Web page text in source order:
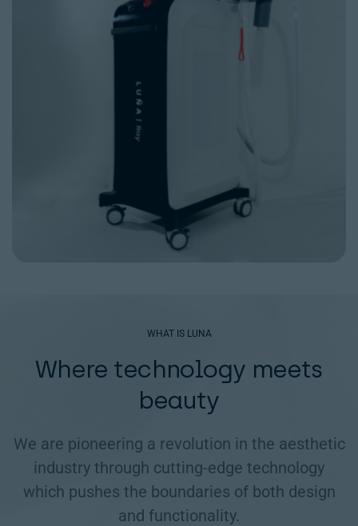
WHAT IS LUNA
Where technology meets
beauty
We are pioneering a revolution in the aesthetic
industry through cutting-edge technology
which pushes the boundaries of both design
and functionality.